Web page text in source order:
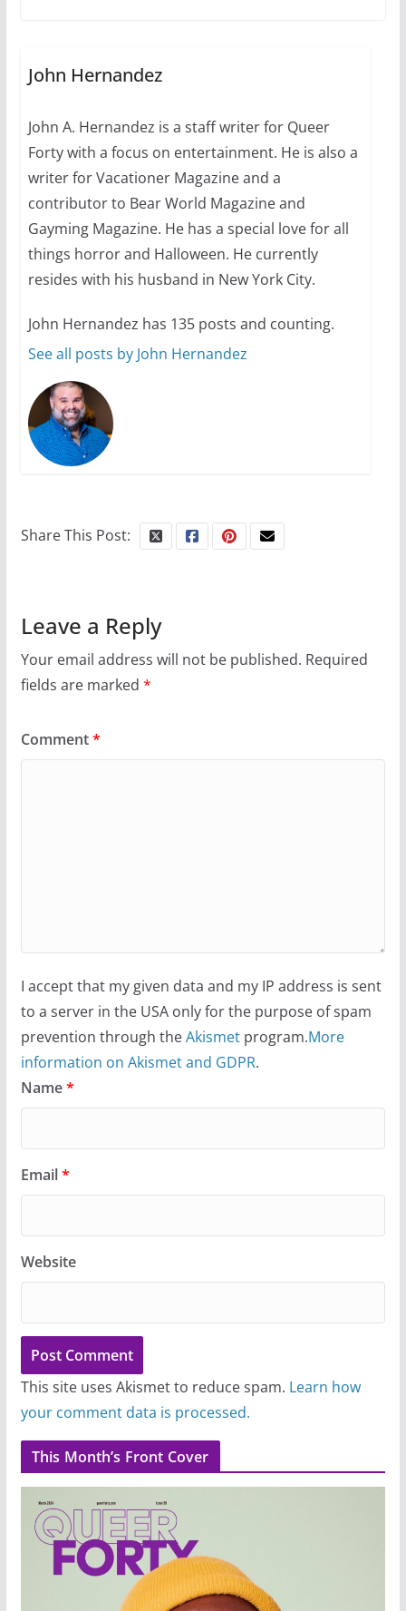
10 essential things to do on
your first visit to Philly
October 24, 2024
6 min read
John Hernandez
John A. Hernandez is a staff writer for Queer
Forty with a focus on entertainment. He is also a
writer for Vacationer Magazine and a
contributor to Bear World Magazine and
Gayming Magazine. He has a special love for all
things horror and Halloween. He currently
resides with his husband in New York City.
John Hernandez has 135 posts and counting.
See all posts by John Hernandez
Share This Post:
Leave a Reply
Your email address will not be published. Required
fields are marked *
Comment*
I accept that my given data and my IP address is sent
to a server in the USA only for the purpose of spam
prevention through theAkismetprogram.More
information on Akismet and GDPR.
Name*
Email*
Website
This site uses Akismet to reduce spam. Learn how
your comment data is processed.
This Month’s Front Cover